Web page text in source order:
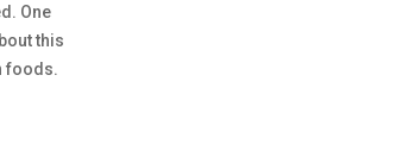
One
this
foods.